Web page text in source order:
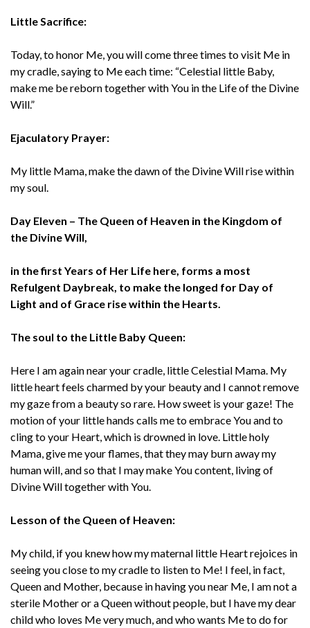
Little Sacrifice:
Today, to honor Me, you will come three times to visit Me in
my cradle, saying to Me each time: “Celestial little Baby,
make me be reborn together with You in the Life of the Divine
Will.”
Ejaculatory Prayer:
My little Mama, make the dawn of the Divine Will rise within
my soul.
Day Eleven – The Queen of Heaven in the Kingdom of
the Divine Will,
in the first Years of Her Life here, forms a most
Refulgent Daybreak, to make the longed for Day of
Light and of Grace rise within the Hearts.
The soul to the Little Baby Queen:
Here I am again near your cradle, little Celestial Mama. My
little heart feels charmed by your beauty and I cannot remove
my gaze from a beauty so rare. How sweet is your gaze! The
motion of your little hands calls me to embrace You and to
cling to your Heart, which is drowned in love. Little holy
Mama, give me your flames, that they may burn away my
human will, and so that I may make You content, living of
Divine Will together with You.
Lesson of the Queen of Heaven:
My child, if you knew how my maternal little Heart rejoices in
seeing you close to my cradle to listen to Me! I feel, in fact,
Queen and Mother, because in having you near Me, I am not a
sterile Mother or a Queen without people, but I have my dear
child who loves Me very much, and who wants Me to do for